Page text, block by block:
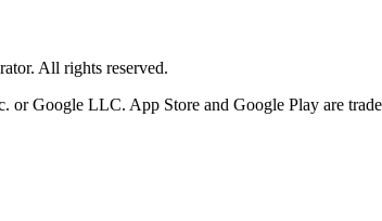
All rights reserved.
Google LLC. App Store and Google Play are